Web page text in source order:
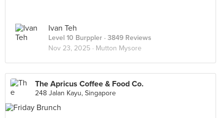
Ivan Teh
Level 10 Burppler · 3849 Reviews
Nov 23, 2025 · Mutton Mysore
The Apricus Coffee & Food Co.
248 Jalan Kayu, Singapore